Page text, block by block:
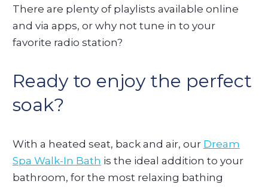
There are plenty of playlists available online
and via apps, or why not tune in to your
favorite radio station?
Ready to enjoy the perfect
soak?
With a heated seat, back and air, our Dream
Spa Walk-In Bath is the ideal addition to your
bathroom, for the most relaxing bathing